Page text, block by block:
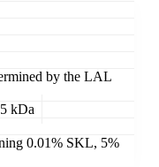
by the LAL
kDa
0.01% SKL, 5%